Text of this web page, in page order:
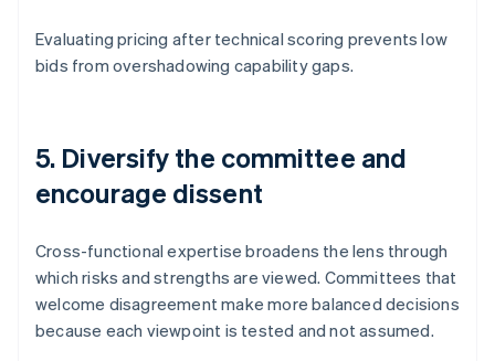
Evaluating pricing after technical scoring prevents low
bids from overshadowing capability gaps.
5. Diversify the committee and
encourage dissent
Cross-functional expertise broadens the lens through
which risks and strengths are viewed. Committees that
welcome disagreement make more balanced decisions
because each viewpoint is tested and not assumed.